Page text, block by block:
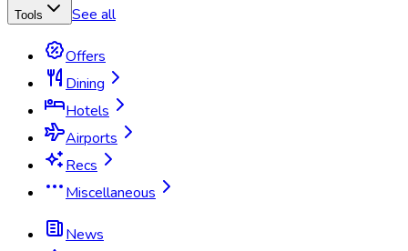
Tools See all
Offers
Dining
Hotels
Airports
Recs
Miscellaneous
News